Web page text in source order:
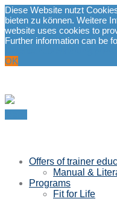
Diese Website nutzt
bieten zu können. Weitere
website uses cookies to
Further information can be
OK
Offers of trainer
Manual &
Programs
Fit for Life